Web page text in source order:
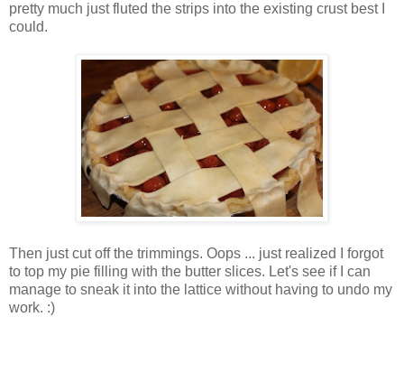
pretty much just fluted the strips into the existing crust best I
could.
Then just cut off the trimmings. Oops ... just realized I forgot
to top my pie filling with the butter slices. Let's see if I can
manage to sneak it into the lattice without having to undo my
work. :)